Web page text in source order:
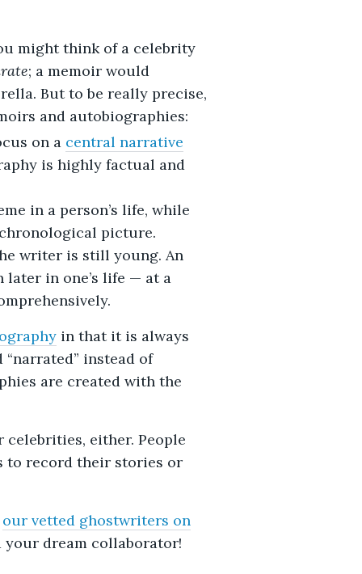
might think of a celebrity
; a memoir would
But to be really precise,
and autobiographies:
on a central narrative
is highly factual and
in a person’s life, while
picture.
writer is still young. An
in one’s life — at a
in that it is always
“narrated” instead of
are created with the
either. People
to record their stories or
our vetted ghostwriters on
your dream collaborator!